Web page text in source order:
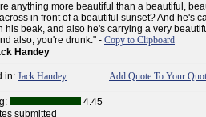
anything more beautiful than a beautiful,
in front of a beautiful sunset? And he's
his beak, and also he's carrying a very
also, you're drunk." - Copy to Clipboard
Handey
in: Jack Handey Add Quote To Your
4.45
submitted